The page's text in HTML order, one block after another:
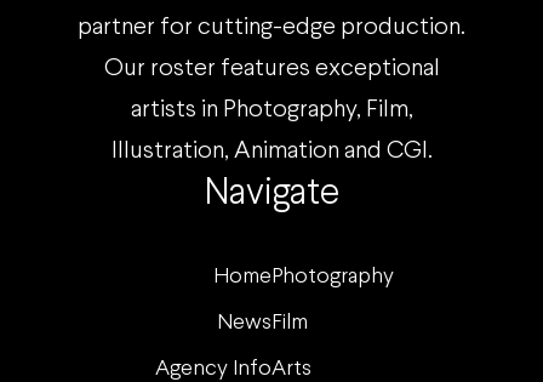
Navigate
Home Photography
News Film
Agency InfoArts
partner for cutting-edge production.
Our roster features exceptional
artists in Photography, Film,
Illustration, Animation and CGI.